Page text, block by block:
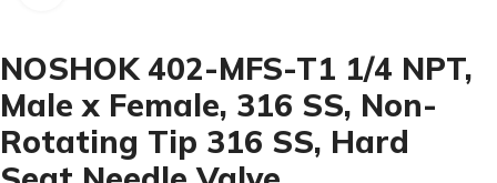
NOSHOK 402-MFS-T1 1/4 NPT,
Male x Female, 316 SS, Non-
Rotating Tip 316 SS, Hard